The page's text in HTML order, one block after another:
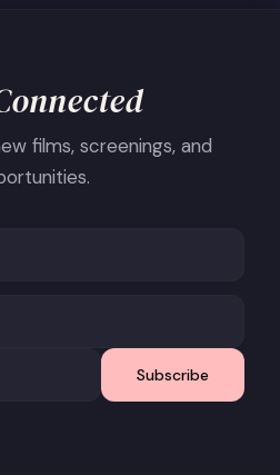
films, screenings, and
Subscribe